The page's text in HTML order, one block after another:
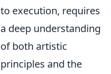
to execution, requires
a deep understanding
of both artistic
principles and the